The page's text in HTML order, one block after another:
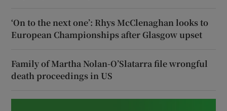
‘On to the next one’: Rhys McClenaghan looks to
European Championships after Glasgow upset
Family of Martha Nolan-O’Slatarra file wrongful
death proceedings in US